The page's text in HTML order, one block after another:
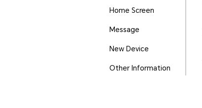
Home Screen
Message
New Device
Other Information